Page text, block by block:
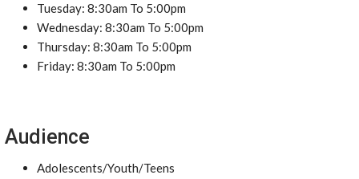
Tuesday: 8:30am To 5:00pm
Wednesday: 8:30am To 5:00pm
Thursday: 8:30am To 5:00pm
Friday: 8:30am To 5:00pm
Audience
Adolescents/Youth/Teens